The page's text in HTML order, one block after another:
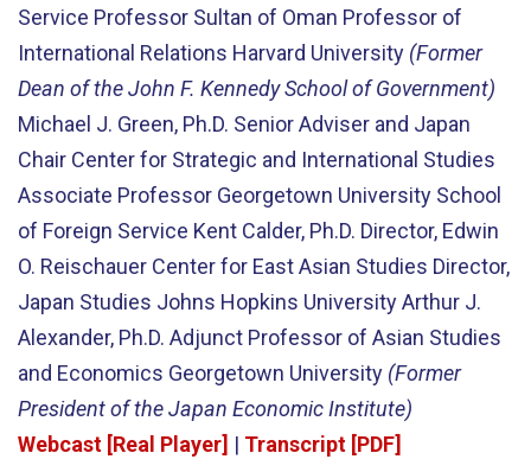
Service Professor Sultan of Oman Professor of
International Relations Harvard University (Former
Dean of the John F. Kennedy School of Government)
Michael J. Green, Ph.D. Senior Adviser and Japan
Chair Center for Strategic and International Studies
Associate Professor Georgetown University School
of Foreign Service Kent Calder, Ph.D. Director, Edwin
O. Reischauer Center for East Asian Studies Director,
Japan Studies Johns Hopkins University Arthur J.
Alexander, Ph.D. Adjunct Professor of Asian Studies
and Economics Georgetown University (Former
President of the Japan Economic Institute)
Webcast [Real Player] | Transcript [PDF]